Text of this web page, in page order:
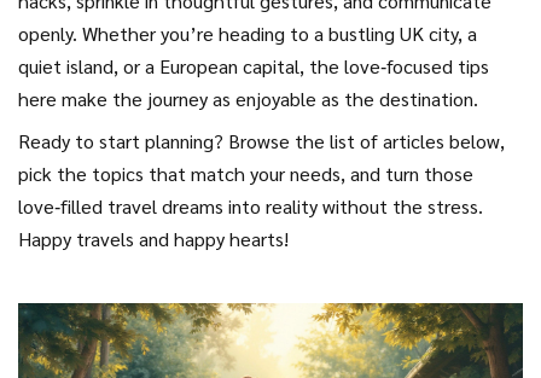
openly. Whether you’re heading to a bustling UK city, a
quiet island, or a European capital, the love‑focused tips
here make the journey as enjoyable as the destination.
Ready to start planning? Browse the list of articles below,
pick the topics that match your needs, and turn those
love‑filled travel dreams into reality without the stress.
Happy travels and happy hearts!